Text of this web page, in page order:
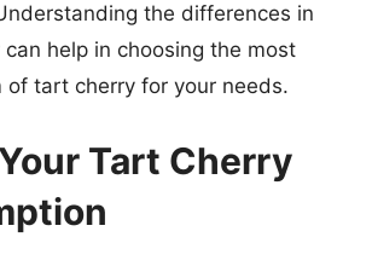
the differences in
help in choosing the most
of tart cherry for your needs.
Tart Cherry